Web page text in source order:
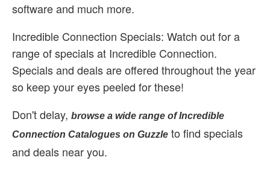
software and much more.
Incredible Connection Specials: Watch out for a
range of specials at Incredible Connection.
Specials and deals are offered throughout the year
so keep your eyes peeled for these!
Don't delay, browse a wide range of Incredible
Connection Catalogues on Guzzle to find specials
and deals near you.